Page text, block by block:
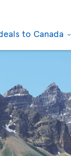
to Canada